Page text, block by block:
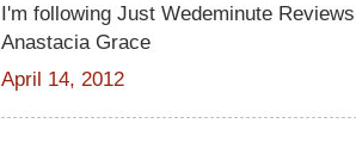
I'm following Just Wedeminute
Anastacia Grace
April 14, 2012